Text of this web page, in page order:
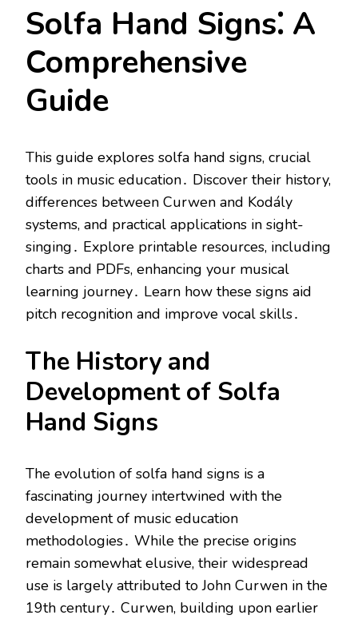
Solfa Hand Signs⁚ A
Comprehensive
Guide
This guide explores solfa hand signs, crucial
tools in music education․ Discover their history,
differences between Curwen and Kodály
systems, and practical applications in sight-
singing․ Explore printable resources, including
charts and PDFs, enhancing your musical
learning journey․ Learn how these signs aid
pitch recognition and improve vocal skills․
The History and
Development of Solfa
Hand Signs
The evolution of solfa hand signs is a
fascinating journey intertwined with the
development of music education
methodologies․ While the precise origins
remain somewhat elusive, their widespread
use is largely attributed to John Curwen in the
19th century․ Curwen, building upon earlier